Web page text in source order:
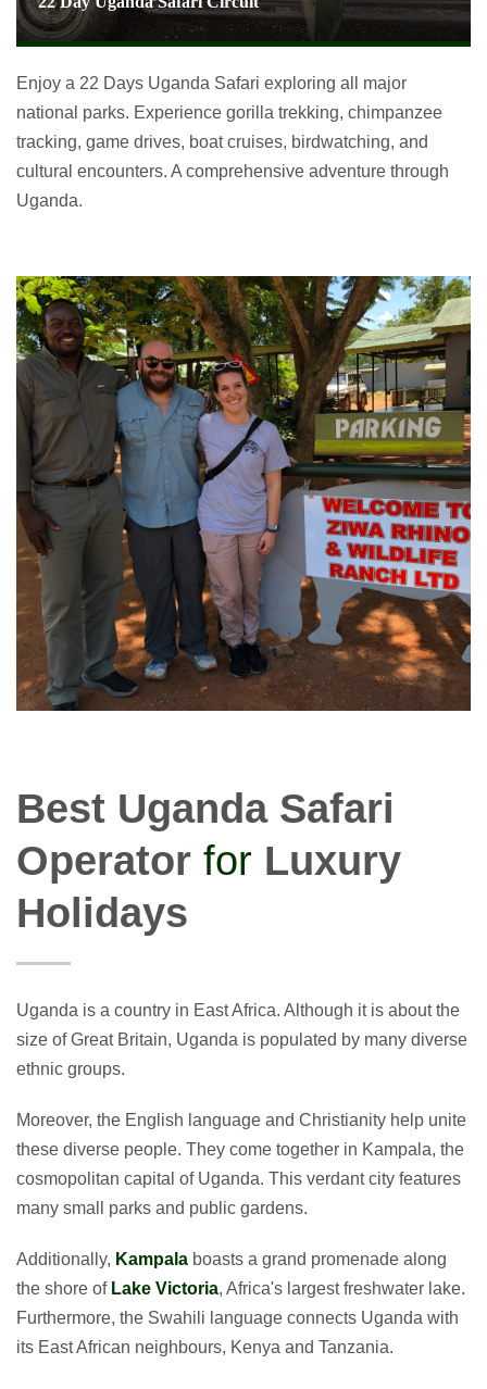
Enjoy a 22 Days Uganda Safari exploring all major
national parks. Experience gorilla trekking, chimpanzee
tracking, game drives, boat cruises, birdwatching, and
cultural encounters. A comprehensive adventure through
Uganda.
Best Uganda Safari
Operator for Luxury
Holidays
Uganda is a country in East Africa. Although it is about the
size of Great Britain, Uganda is populated by many diverse
ethnic groups.
Moreover, the English language and Christianity help unite
these diverse people. They come together in Kampala, the
cosmopolitan capital of Uganda. This verdant city features
many small parks and public gardens.
Additionally, Kampala boasts a grand promenade along
the shore of Lake Victoria, Africa's largest freshwater lake.
Furthermore, the Swahili language connects Uganda with
its East African neighbours, Kenya and Tanzania.